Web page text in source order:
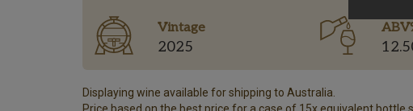
Vintage
2025
Displaying wine available for shipping to Australia.
Price based on the best price for a case of 15x equivalent bottle